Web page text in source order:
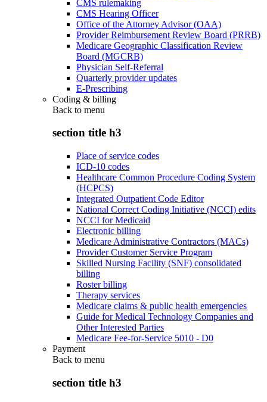
CMS rulemaking
CMS Hearing Officer
Office of the Attorney Advisor (OAA)
Provider Reimbursement Review Board (PRRB)
Medicare Geographic Classification Review
Board (MGCRB)
Physician Self-Referral
Quarterly provider updates
E-Prescribing
Coding & billing
Back to menu
section title h3
Place of service codes
ICD-10 codes
Healthcare Common Procedure Coding System
(HCPCS)
Integrated Outpatient Code Editor
National Correct Coding Initiative (NCCI) edits
NCCI for Medicaid
Electronic billing
Medicare Administrative Contractors (MACs)
Provider Customer Service Program
Skilled Nursing Facility (SNF) consolidated
billing
Roster billing
Therapy services
Medicare claims & public health emergencies
Guide for Medical Technology Companies and
Other Interested Parties
Medicare Fee-for-Service 5010 - D0
Payment
Back to menu
section title h3